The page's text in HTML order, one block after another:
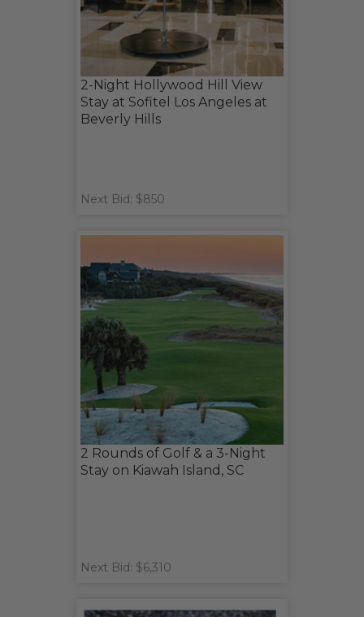
2-Night Hollywood Hill View
Stay at Sofitel Los Angeles at
Beverly Hills
Next Bid: $850
2 Rounds of Golf & a 3-Night
Stay on Kiawah Island, SC
Next Bid: $6,310